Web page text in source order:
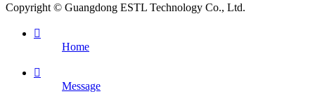
Copyright © Guangdong ESTL Technology Co., Ltd.

Home

Message